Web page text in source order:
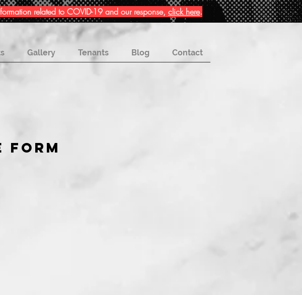
related to COVID-19 and our response, click here.
Gallery Tenants Blog Contact
FORM